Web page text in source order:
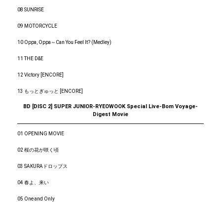
08 SUNRISE
09 MOTORCYCLE
10 Oppa, Oppa～Can You Feel It? (Medley)
11 THE D&E
12 Victory [ENCORE]
13 もっとぎゅっと [ENCORE]
BD [DISC 2] SUPER JUNIOR-RYEOWOOK Special Live-Bom Voyage-
Digest Movie
01 OPENING MOVIE
02 桜の花が咲く頃
03 SAKURAドロップス
04 春よ、来い
05 One and Only